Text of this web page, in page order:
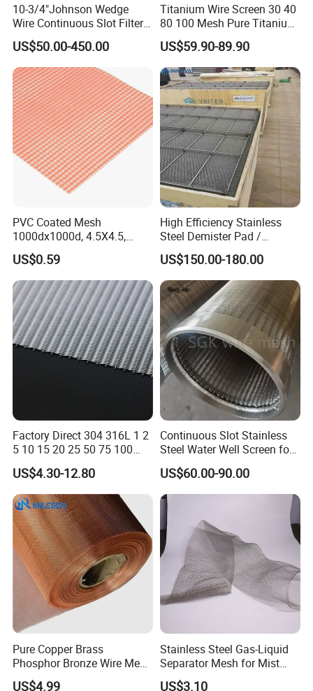
10-3/4"Johnson Wedge
Wire Continuous Slot Filter
Tube
US$50.00-450.00
Titanium Wire Screen 30 40
80 100 Mesh Pure Titanium
Woven Filter Mesh
US$59.90-89.90
PVC Coated Mesh
1000dx1000d, 4.5X4.5,
170g, Red, Ideal Material for
Sun Shade, Fencing or
Anything Mesh Required
US$0.59
High Efficiency Stainless
Steel Demister Pad /
Corrosion Resistant Mist
Eliminators / Mesh
Demister / Corrugated
Packing Knitted Wire Mesh
Demister Pad
US$150.00-180.00
Factory Direct 304 316L 1 2
5 10 15 20 25 50 75 100
Micron Stainless Steel
Reverse Dutch Woven Filter
Mesh
US$4.30-12.80
Continuous Slot Stainless
Steel Water Well Screen for
Drilling Casing Pipe
US$60.00-90.00
Pure Copper Brass
Phosphor Bronze Wire Mesh
Woven Wire Mesh for
US$4.99
Stainless Steel Gas-Liquid
Separator Mesh for Mist
Elimination
US$3.10